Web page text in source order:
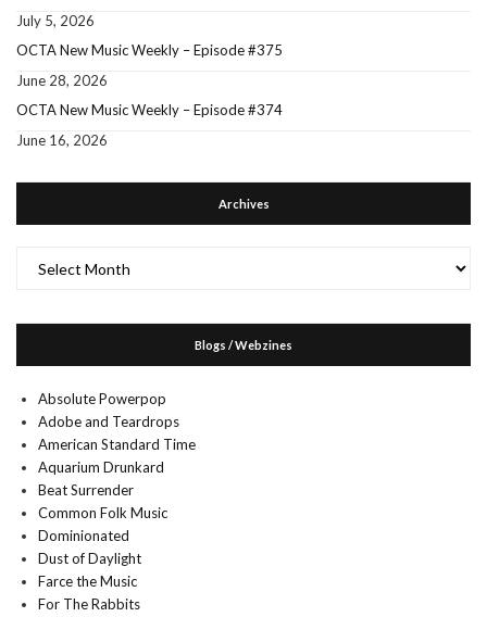
July 5, 2026
OCTA New Music Weekly – Episode #375
June 28, 2026
OCTA New Music Weekly – Episode #374
June 16, 2026
Archives
Blogs / Webzines
Absolute Powerpop
Adobe and Teardrops
American Standard Time
Aquarium Drunkard
Beat Surrender
Common Folk Music
Dominionated
Dust of Daylight
Farce the Music
For The Rabbits